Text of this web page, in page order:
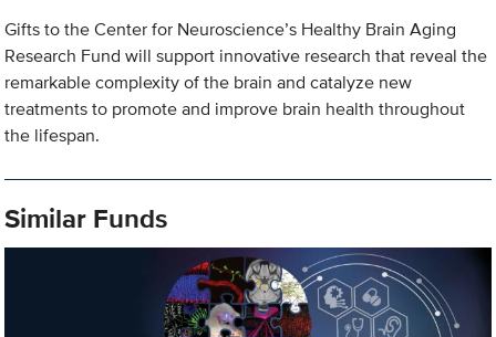
Gifts to the Center for Neuroscience’s Healthy Brain Aging
Research Fund will support innovative research that reveal the
remarkable complexity of the brain and catalyze new
treatments to promote and improve brain health throughout
the lifespan.
Similar Funds